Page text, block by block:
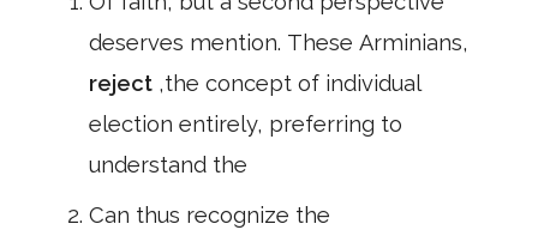
deserves mention. These Arminians,
reject ,the concept of individual
election entirely, preferring to
understand the
Can thus recognize the